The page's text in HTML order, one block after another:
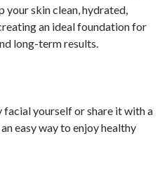
your skin clean, hydrated,
an ideal foundation for
long-term results.
yourself or share it with a
easy way to enjoy healthy